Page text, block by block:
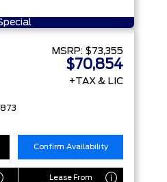
MSRP: $73,355
$70,854
+TAX & LIC
Confirm Availability
Lease From